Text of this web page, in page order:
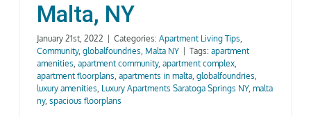
Gallery
Neighborhood
Malta, NY
January 21st, 2022 Categories: Apartment Living Tips,
Community, globalfoundries, Malta NY Tags: apartment
amenities, apartment community, apartment complex,
apartment floorplans, apartments in malta, globalfoundries,
luxury amenities, Luxury Apartments Saratoga Springs NY, malta
ny, spacious floorplans